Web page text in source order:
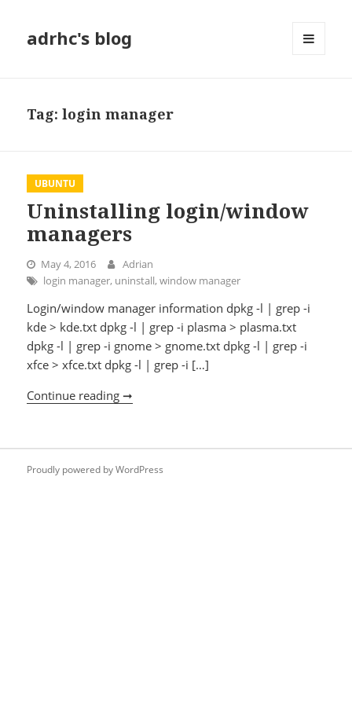
adrhc's blog
Tag:login manager
UBUNTU
Uninstalling login/window
managers
May 4, 2016
Adrian
login manager, uninstall,window manager
Login/window manager information dpkg -l | grep -i
kde > kde.txt dpkg -l | grep -i plasma > plasma.txt
dpkg -l | grep -i gnome > gnome.txt dpkg -l | grep -i
xfce > xfce.txt dpkg -l | grep -i […]
Continue reading ➞
Proudly powered by WordPress